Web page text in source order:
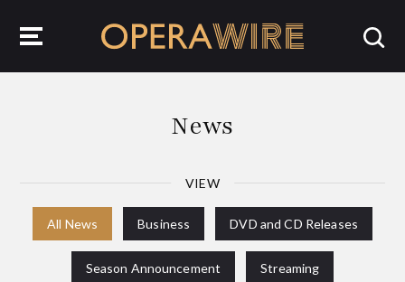
News
VIEW
All News Business DVD and CD Releases
Season Announcement Streaming